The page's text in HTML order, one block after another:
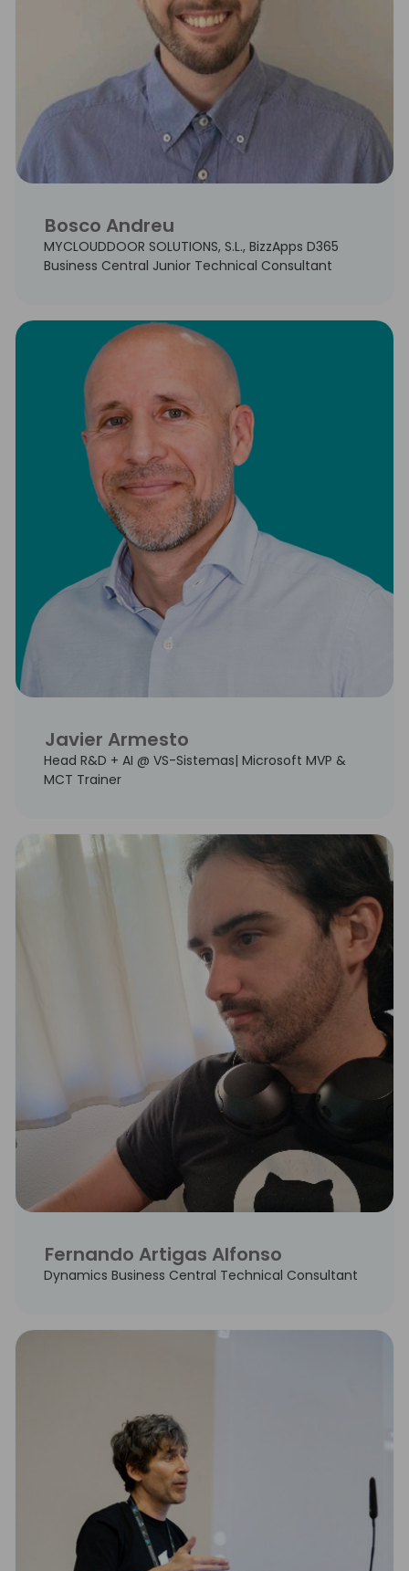
Bosco Andreu
MYCLOUDDOOR SOLUTIONS, S.L., BizzApps D365
Business Central Junior Technical Consultant
Javier Armesto
Head R&D + AI @ VS-Sistemas| Microsoft MVP &
MCT Trainer
Fernando Artigas Alfonso
Dynamics Business Central Technical Consultant